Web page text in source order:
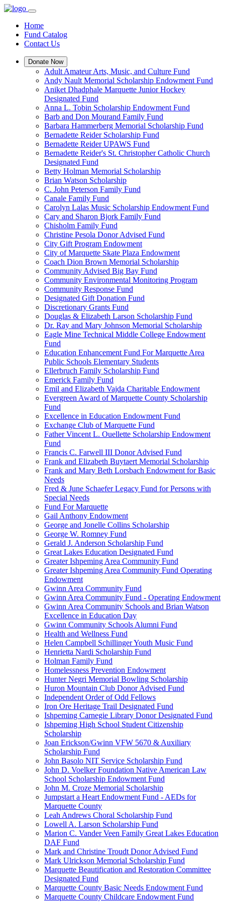
Home
Fund Catalog
Contact Us
Donate Now
Adult Amateur Arts, Music, and Culture Fund
Andy Nault Memorial Scholarship Endowment Fund
Aniket Dhadphale Marquette Junior Hockey
Designated Fund
Anna L. Tobin Scholarship Endowment Fund
Barb and Don Mourand Family Fund
Barbara Hammerberg Memorial Scholarship Fund
Bernadette Reider Scholarship Fund
Bernadette Reider UPAWS Fund
Bernadette Reider's St. Christopher Catholic Church
Designated Fund
Betty Holman Memorial Scholarship
Brian Watson Scholarship
C. John Peterson Family Fund
Canale Family Fund
Carolyn Lalas Music Scholarship Endowment Fund
Cary and Sharon Bjork Family Fund
Chisholm Family Fund
Christine Pesola Donor Advised Fund
City Gift Program Endowment
City of Marquette Skate Plaza Endowment
Coach Dion Brown Memorial Scholarship
Community Advised Big Bay Fund
Community Environmental Monitoring Program
Community Response Fund
Designated Gift Donation Fund
Discretionary Grants Fund
Douglas & Elizabeth Larson Scholarship Fund
Dr. Ray and Mary Johnson Memorial Scholarship
Eagle Mine Technical Middle College Endowment
Fund
Education Enhancement Fund For Marquette Area
Public Schools Elementary Students
Ellerbruch Family Scholarship Fund
Emerick Family Fund
Emil and Elizabeth Vajda Charitable Endowment
Evergreen Award of Marquette County Scholarship
Fund
Excellence in Education Endowment Fund
Exchange Club of Marquette Fund
Father Vincent L. Ouellette Scholarship Endowment
Fund
Francis C. Farwell III Donor Advised Fund
Frank and Elizabeth Buytaert Memorial Scholarship
Frank and Mary Beth Lorsbach Endowment for Basic
Needs
Fred & June Schaefer Legacy Fund for Persons with
Special Needs
Fund For Marquette
Gail Anthony Endowment
George and Jonelle Collins Scholarship
George W. Romney Fund
Gerald J. Anderson Scholarship Fund
Great Lakes Education Designated Fund
Greater Ishpeming Area Community Fund
Greater Ishpeming Area Community Fund Operating
Endowment
Gwinn Area Community Fund
Gwinn Area Community Fund - Operating Endowment
Gwinn Area Community Schools and Brian Watson
Excellence in Education Day
Gwinn Community Schools Alumni Fund
Health and Wellness Fund
Helen Campbell Schillinger Youth Music Fund
Henrietta Nardi Scholarship Fund
Holman Family Fund
Homelessness Prevention Endowment
Hunter Negri Memorial Bowling Scholarship
Huron Mountain Club Donor Advised Fund
Independent Order of Odd Fellows
Iron Ore Heritage Trail Designated Fund
Ishpeming Carnegie Library Donor Designated Fund
Ishpeming High School Student Citizenship
Scholarship
Joan Erickson/Gwinn VFW 5670 & Auxiliary
Scholarship Fund
John Basolo NIT Service Scholarship Fund
John D. Voelker Foundation Native American Law
School Scholarship Endowment Fund
John M. Croze Memorial Scholarship
Jumpstart a Heart Endowment Fund - AEDs for
Marquette County
Leah Andrews Choral Scholarship Fund
Lowell A. Larson Scholarship Fund
Marion C. Vander Veen Family Great Lakes Education
DAF Fund
Mark and Christine Troudt Donor Advised Fund
Mark Ulrickson Memorial Scholarship Fund
Marquette Beautification and Restoration Committee
Designated Fund
Marquette County Basic Needs Endowment Fund
Marquette County Childcare Endowment Fund